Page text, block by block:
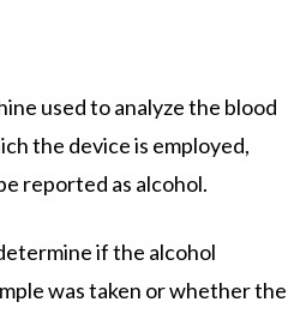
used to analyze the blood
the device is employed,
reported as alcohol.
if the alcohol
was taken or whether the